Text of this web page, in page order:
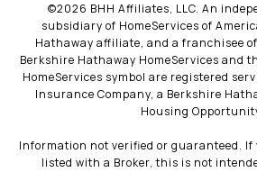
©2026 BHH Affiliates, LLC. An
subsidiary of HomeServices of
Hathaway affiliate, and a franchisee of
Berkshire Hathaway HomeServices and
HomeServices symbol are registered
Insurance Company, a Berkshire
Housing
Information not verified or guaranteed.
listed with a Broker, this is not